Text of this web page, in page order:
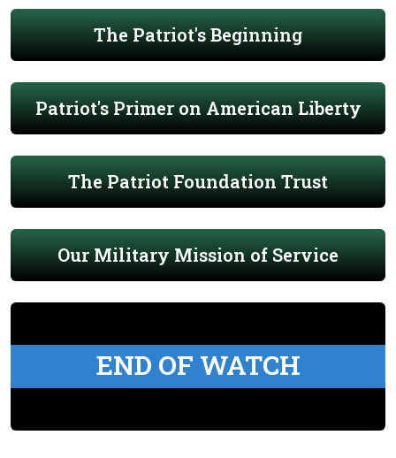
The Patriot's Beginning
Patriot's Primer on American Liberty
The Patriot Foundation Trust
Our Military Mission of Service
END OF WATCH